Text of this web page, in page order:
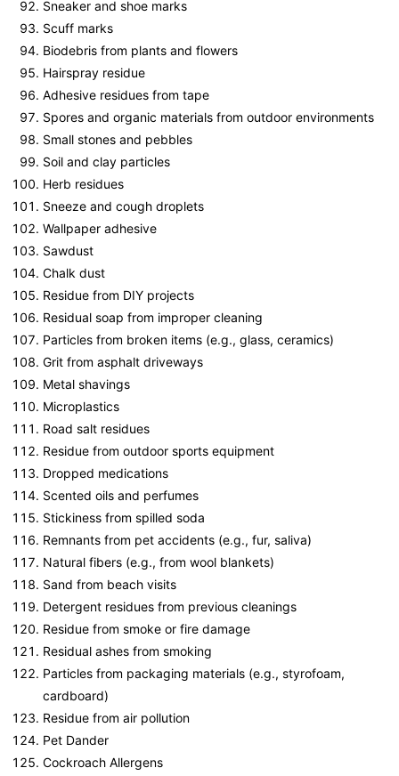
Sneaker and shoe marks
Scuff marks
Biodebris from plants and flowers
Hairspray residue
Adhesive residues from tape
Spores and organic materials from outdoor environments
Small stones and pebbles
Soil and clay particles
Herb residues
Sneeze and cough droplets
Wallpaper adhesive
Sawdust
Chalk dust
Residue from DIY projects
Residual soap from improper cleaning
Particles from broken items (e.g., glass, ceramics)
Grit from asphalt driveways
Metal shavings
Microplastics
Road salt residues
Residue from outdoor sports equipment
Dropped medications
Scented oils and perfumes
Stickiness from spilled soda
Remnants from pet accidents (e.g., fur, saliva)
Natural fibers (e.g., from wool blankets)
Sand from beach visits
Detergent residues from previous cleanings
Residue from smoke or fire damage
Residual ashes from smoking
Particles from packaging materials (e.g., styrofoam,
cardboard)
Residue from air pollution
Pet Dander
Cockroach Allergens